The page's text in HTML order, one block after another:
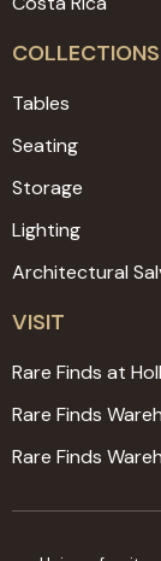
COLLECTIONS
Tables
Seating
Storage
Lighting
Architectural
VISIT
Rare Finds at
Rare Finds
Rare Finds